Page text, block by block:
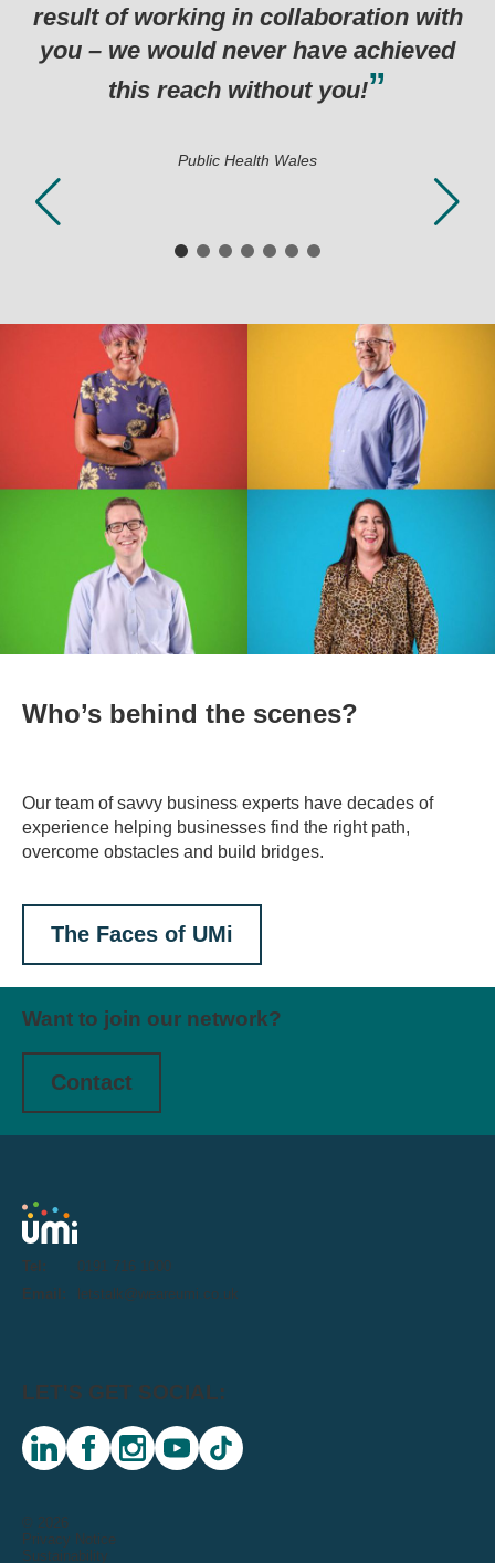
result of working in collaboration with
you – we would never have achieved
this reach without you!
Public Health Wales
Who’s behind the scenes?
Our team of savvy business experts have decades of
experience helping businesses find the right path,
overcome obstacles and build bridges.
The Faces of UMi
Want to join our network?
Contact
Tel:
0191 716 1000
Email:
letstalk@weareumi.co.uk
© 2026
Privacy Notice
Sustainability
LET'S GET SOCIAL:
linkedin facebookinstagramyoutubetiktok